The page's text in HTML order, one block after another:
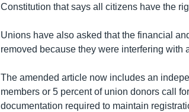
Constitution that says all citizens have the
Unions have also asked that the financial
removed because they were interfering with
The amended article now includes an
members or 5 percent of union donors call
documentation required to maintain